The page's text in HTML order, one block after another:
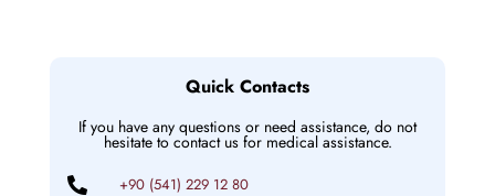
Quick Contacts
If you have any questions or need assistance, do not
hesitate to contact us for medical assistance.
+90 (541) 229 12 80